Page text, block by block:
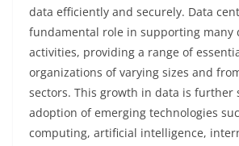
data efficiently and securely. Data
fundamental role in supporting many
activities, providing a range of
organizations of varying sizes and
sectors. This growth in data is further
adoption of emerging technologies
computing, artificial intelligence,